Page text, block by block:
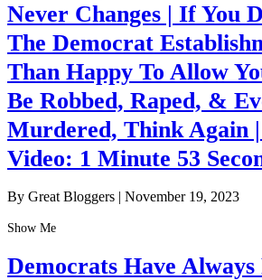
Never Changes | If You
The Democrat
Than Happy To Allow
Be Robbed, Raped, &
Murdered, Think Again
Video: 1 Minute 53
By Great Bloggers November 19, 2023
Show Me
Democrats Have